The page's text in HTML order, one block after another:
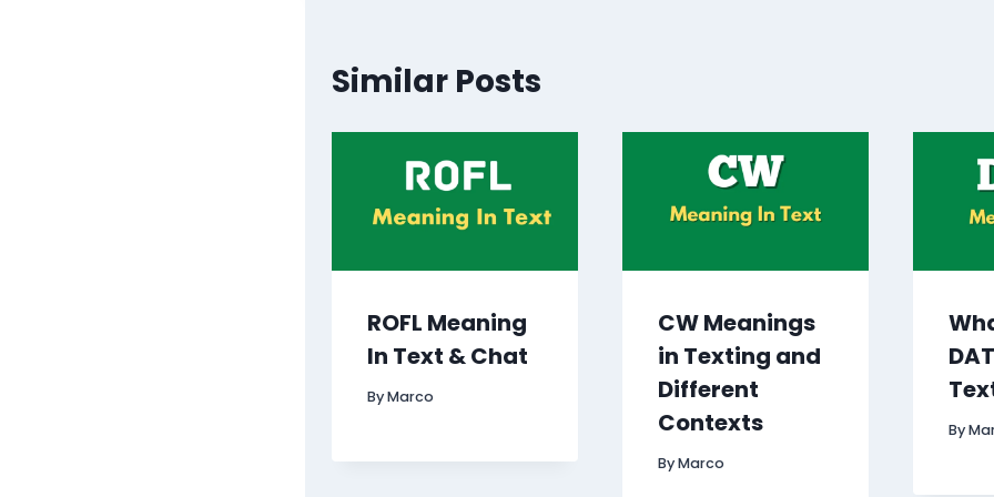
Similar Posts
ROFL Meaning
In Text & Chat
ByMarco
CW Meanings
in Texting and
Different
Contexts
ByMarco
By